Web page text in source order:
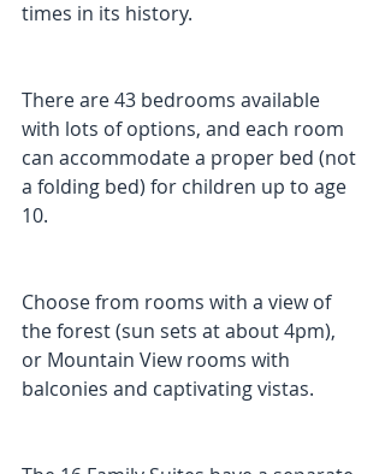
times in its history.
There are 43 bedrooms available
with lots of options, and each room
can accommodate a proper bed (not
a folding bed) for children up to age
10.
Choose from rooms with a view of
the forest (sun sets at about 4pm),
or Mountain View rooms with
balconies and captivating vistas.